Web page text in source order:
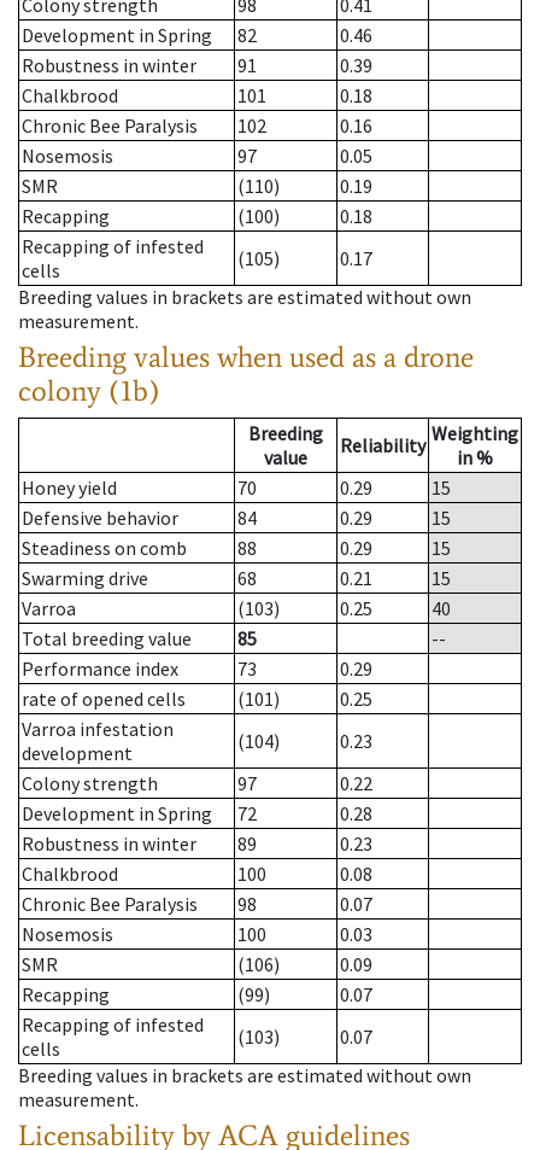
Colony strength
98
0.41
Development in Spring
82
0.46
Robustness in winter
91
0.39
Chalkbrood
101
0.18
Chronic Bee Paralysis
102
0.16
Nosemosis
97
0.05
SMR
(110)
0.19
Recapping
(100)
0.18
Recapping of infested
cells
(105)
0.17
Breeding values in brackets are estimated without own
measurement.
Breeding values when used as a drone
colony (1b)
Breeding
value
Reliability Weighting
in %
Honey yield
70 0.29
15
Defensive behavior
84 0.29
15
Steadiness on comb
88 0.29
15
Swarming drive
68 0.21
15
Varroa
(103) 0.25
40
Total breeding value
85
--
Performance index
73
0.29
rate of opened cells
(101)
0.25
Varroa infestation
development
(104)
0.23
Colony strength
97
0.22
Development in Spring
72
0.28
Robustness in winter
89
0.23
Chalkbrood
100
0.08
Chronic Bee Paralysis
98
0.07
Nosemosis
100
0.03
SMR
(106)
0.09
Recapping
(99)
0.07
Recapping of infested
cells
(103)
0.07
Breeding values in brackets are estimated without own
measurement.
Licensability by ACA guidelines